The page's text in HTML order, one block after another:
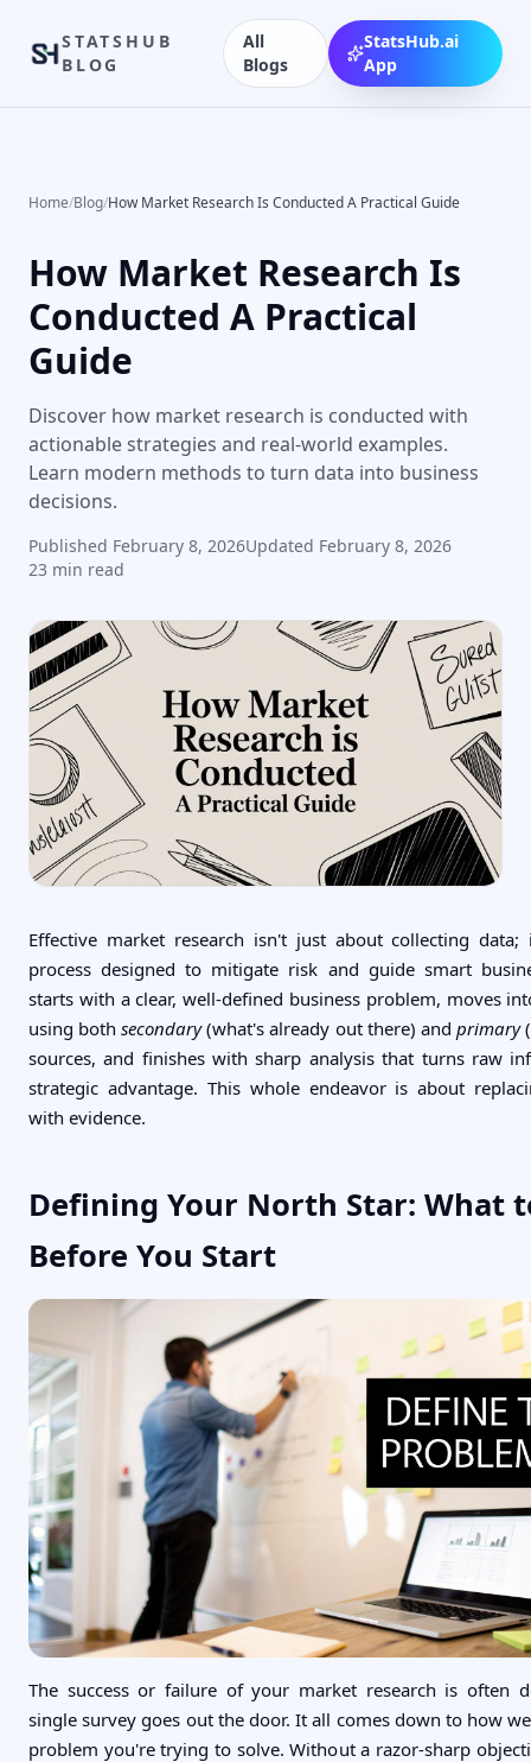
STATSHUB
BLOG
All
Blogs
StatsHub.ai
App
Home/Blog/How Market Research Is Conducted A Practical Guide
How Market Research Is
Conducted A Practical
Guide
Discover how market research is conducted with
actionable strategies and real-world examples.
Learn modern methods to turn data into business
decisions.
Published February 8, 2026Updated February 8, 2026
23 min read
Effective market research isn't just about collecting
process designed to mitigate risk and guide smart
starts with a clear, well-defined business problem, moves
using bothsecondary(what's already out there) and primary
sources, and finishes with sharp analysis that turns raw
strategic advantage. This whole endeavor is about
with evidence.
Defining Your North Star: What
Before You Start
The success or failure of your market research is often
single survey goes out the door. It all comes down to how
problem you're trying to solve. Without a razor-sharp